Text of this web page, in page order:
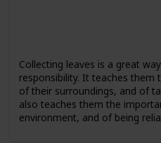
Collecting leaves is a great
responsibility. It teaches
of their surroundings, and of
also teaches them the
environment, and of being